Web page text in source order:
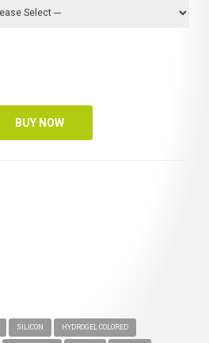
SILICON HYDROGEL COLORED